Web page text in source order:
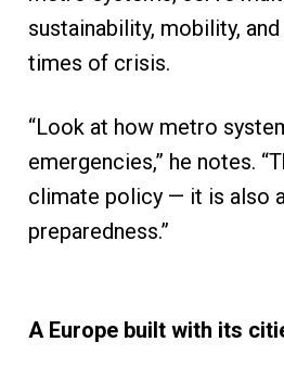
sustainability, mobility,
times of crisis.
“Look at how metro
emergencies,” he notes.
climate policy — it is also
preparedness.”
A Europe built with its